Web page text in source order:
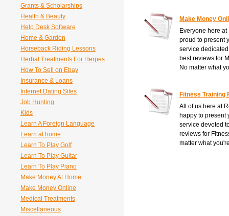
Grants & Scholarships
Health & Beauty
Help Desk Software
Home & Garden
Horseback Riding Lessons
Herbal Treatments For Herpes
How To Sell on Ebay
Insurance & Loans
Internet Dating Sites
Job Hunting
Kids
Learn A Foreign Language
Learn at home
Learn To Play Golf
Learn To Play Guitar
Learn To Play Piano
Make Money At Home
Make Money Online
Medical Treatments
Miscellaneous
Make Money
Everyone here
proud to present
service
best reviews for
No matter what
Fitness Training
All of us here at
happy to present
service devoted
reviews for
matter what